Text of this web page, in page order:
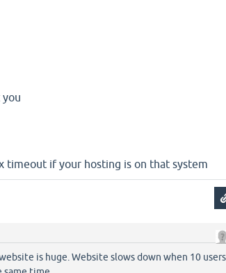
timeout if your hosting is on that system
is huge. Website slows down when 10 users